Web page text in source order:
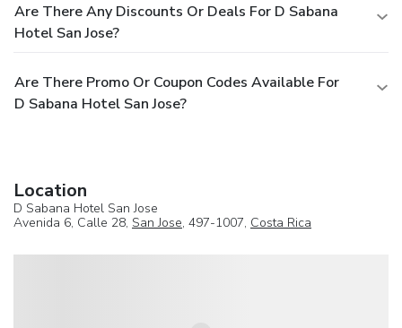
Are There Any Discounts Or Deals For D Sabana
Hotel San Jose?
Are There Promo Or Coupon Codes Available For
D Sabana Hotel San Jose?
Location
D Sabana Hotel San Jose
Avenida 6, Calle 28, San Jose, 497-1007, Costa Rica